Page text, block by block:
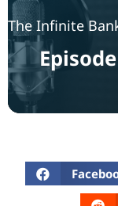
The Infinite